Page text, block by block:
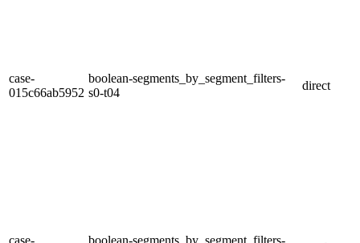
case-
015c66ab5952
boolean-segments_by_segment_filters-
s0-t04
direct